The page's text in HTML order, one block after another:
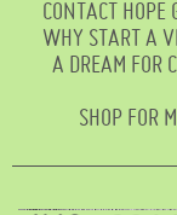
CONTACT HOPE
WHY START A
A DREAM FOR
SHOP FOR